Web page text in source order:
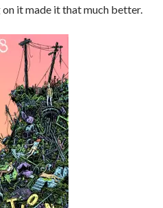
it made it that much better.